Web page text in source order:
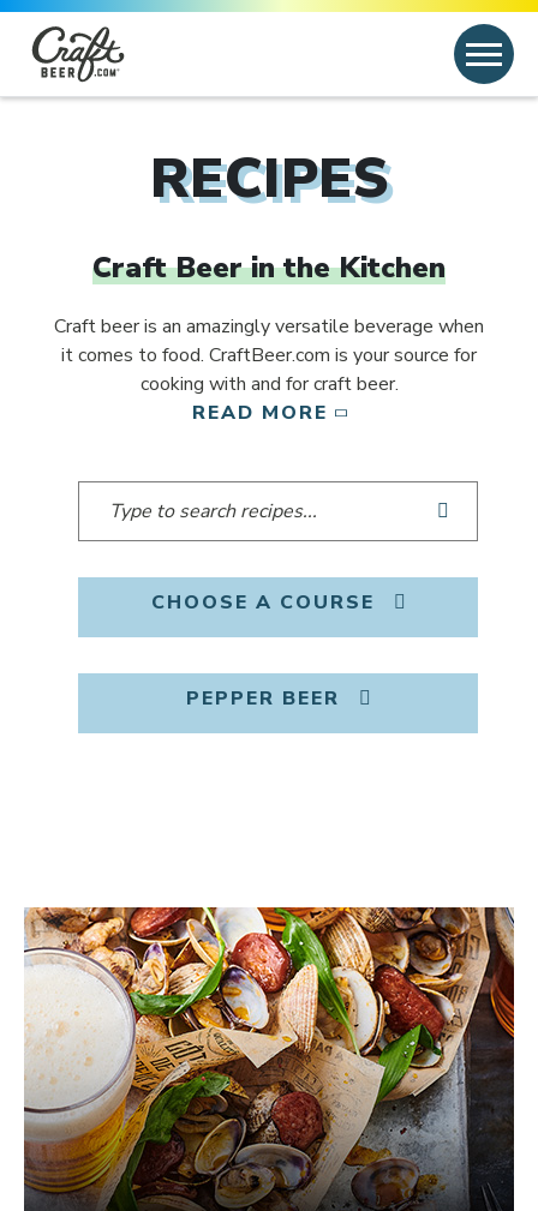
Skip to content
Search for:
Search
RECIPES
Craft Beer in the Kitchen
Craft beer is an amazingly versatile beverage when
it comes to food. CraftBeer.com is your source for
cooking with and for craft beer.
READ MORE
CHOOSE A COURSE
PEPPER BEER